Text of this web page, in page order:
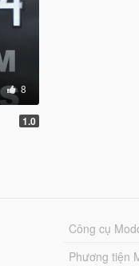
8
1.0
Công cụ
Phương tiện